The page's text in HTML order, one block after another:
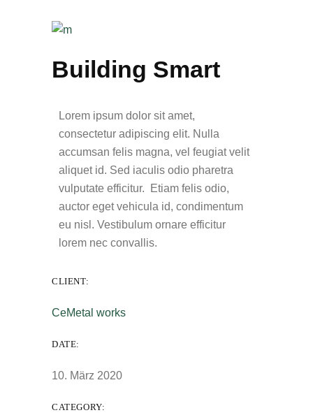
Building Smart
Lorem ipsum dolor sit amet,
consectetur adipiscing elit. Nulla
accumsan felis magna, vel feugiat velit
aliquet id. Sed iaculis odio pharetra
vulputate efficitur. Etiam felis odio,
auctor eget vehicula id, condimentum
eu nisl. Vestibulum ornare efficitur
lorem nec convallis.
CLIENT:
CeMetal works
DATE:
10. März 2020
CATEGORY: